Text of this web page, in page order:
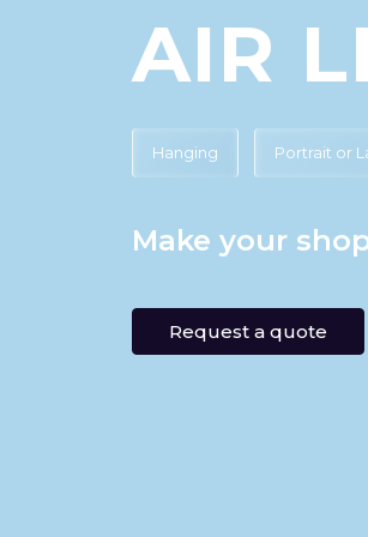
AIR
Hanging Portrait or
Make your
Request a quote